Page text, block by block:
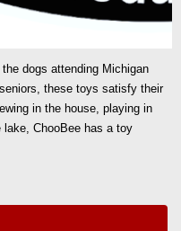
dogs attending Michigan
these toys satisfy their
in the house, playing in
lake, ChooBee has a toy